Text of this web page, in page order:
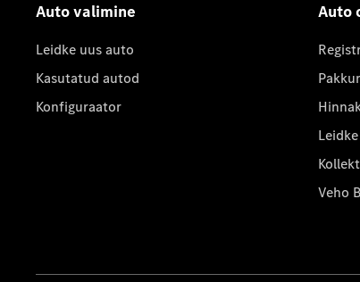
Auto valimine
Leidke uus auto
Kasutatud autod
Konfiguraator
Auto
Veho